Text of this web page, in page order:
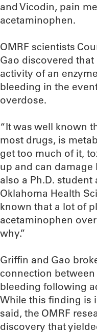
and Vicodin, pain
acetaminophen.
OMRF scientists
Gao discovered
activity of an
bleeding in the
overdose.
“It was well known
most drugs, is
get too much of it,
up and can damage
also a Ph.D.
Oklahoma Health
known that a lot of
acetaminophen
why.”
Griffin and Gao
connection
bleeding following
While this finding is
said, the OMRF
discovery that